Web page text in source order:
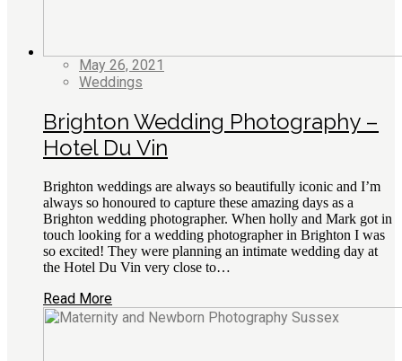
May 26, 2021
Weddings
Brighton Wedding Photography –
Hotel Du Vin
Brighton weddings are always so beautifully iconic and I’m
always so honoured to capture these amazing days as a
Brighton wedding photographer. When holly and Mark got in
touch looking for a wedding photographer in Brighton I was
so excited! They were planning an intimate wedding day at
the Hotel Du Vin very close to…
Read More